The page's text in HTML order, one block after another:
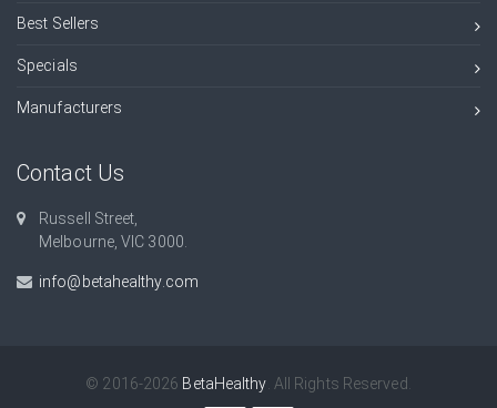
Best Sellers
Specials
Manufacturers
Contact Us
Russell Street,
Melbourne, VIC 3000.
info@betahealthy.com
© 2016-2026 BetaHealthy . All Rights Reserved.